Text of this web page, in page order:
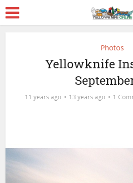
Photos
Yellowknife
11 years ago 13 years ago 1